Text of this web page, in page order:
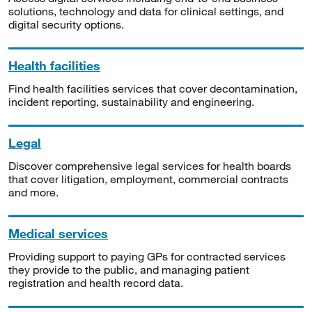
solutions, technology and data for clinical settings, and
digital security options.
Health facilities
Find health facilities services that cover decontamination,
incident reporting, sustainability and engineering.
Legal
Discover comprehensive legal services for health boards
that cover litigation, employment, commercial contracts
and more.
Medical services
Providing support to paying GPs for contracted services
they provide to the public, and managing patient
registration and health record data.